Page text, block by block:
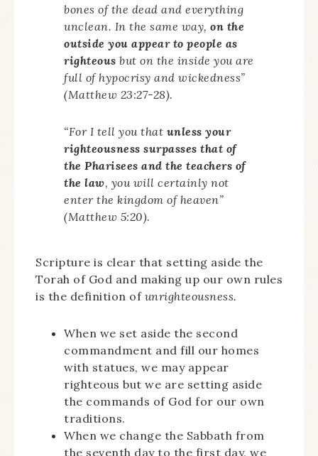
bones of the dead and everything
unclean. In the same way, on the
outside you appear to people as
righteous but on the inside you are
full of hypocrisy and wickedness”
(Matthew 23:27-28).
“For I tell you that unless your
righteousness surpasses that of
the Pharisees and the teachers of
the law, you will certainly not
enter the kingdom of heaven”
(Matthew 5:20).
Scripture is clear that setting aside the
Torah of God and making up our own rules
is the definition of unrighteousness.
When we set aside the second
commandment and fill our homes
with statues, we may appear
righteous but we are setting aside
the commands of God for our own
traditions.
When we change the Sabbath from
the seventh day to the first day, we